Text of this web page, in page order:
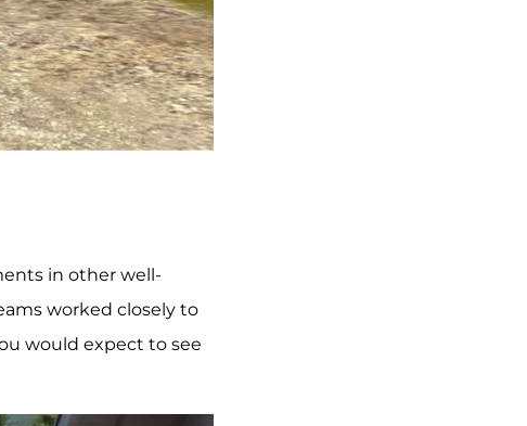
in other well-
worked closely to
would expect to see